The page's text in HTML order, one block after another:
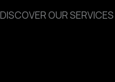
DISCOVER OUR SERVICES